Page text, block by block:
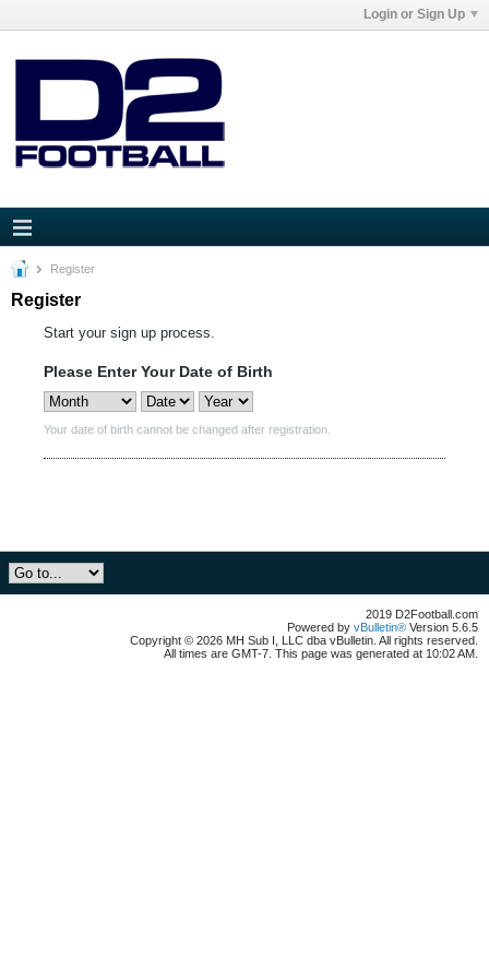
Login or Sign Up
Register
Register
Start your sign up process.
Please Enter Your Date of Birth
Your date of birth cannot be changed after registration.
2019 D2Football.com
Powered by vBulletin® Version 5.6.5
Copyright © 2026 MH Sub I, LLC dba vBulletin. All rights reserved.
All times are GMT-7. This page was generated at 10:02 AM.